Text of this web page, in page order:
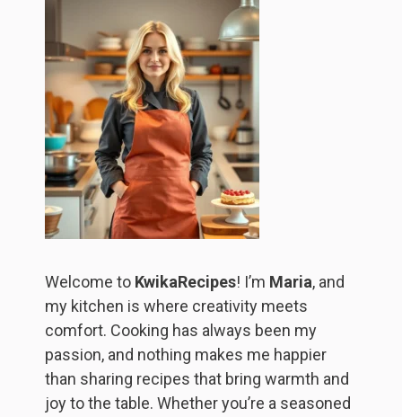
Welcome to KwikaRecipes! I’m Maria, and
my kitchen is where creativity meets
comfort. Cooking has always been my
passion, and nothing makes me happier
than sharing recipes that bring warmth and
joy to the table. Whether you’re a seasoned